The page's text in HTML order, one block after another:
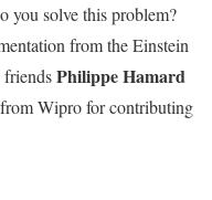
you solve this problem?
from the Einstein
Philippe Hamard
from Wipro for contributing